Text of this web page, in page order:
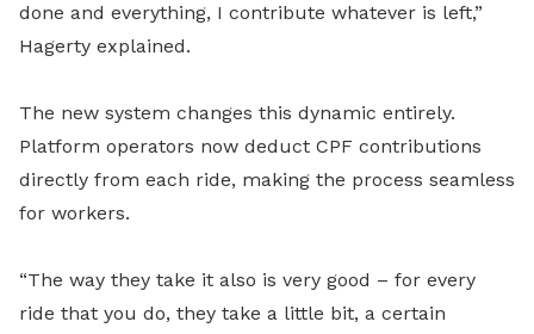
done and everything, I contribute whatever is left,”
Hagerty explained.
The new system changes this dynamic entirely.
Platform operators now deduct CPF contributions
directly from each ride, making the process seamless
for workers.
“The way they take it also is very good – for every
ride that you do, they take a little bit, a certain